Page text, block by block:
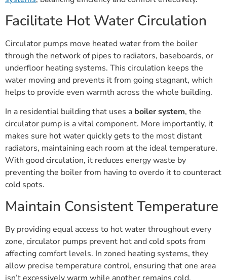
Facilitate Hot Water Circulation
Circulator pumps move heated water from the boiler
through the network of pipes to radiators, baseboards, or
underfloor heating systems. This circulation keeps the
water moving and prevents it from going stagnant, which
helps to provide even warmth across the whole building.
In a residential building that uses a boiler system, the
circulator pump is a vital component. More importantly, it
makes sure hot water quickly gets to the most distant
radiators, maintaining each room at the ideal temperature.
With good circulation, it reduces energy waste by
preventing the boiler from having to overdo it to counteract
cold spots.
Maintain Consistent Temperature
By providing equal access to hot water throughout every
zone, circulator pumps prevent hot and cold spots from
affecting comfort levels. In zoned heating systems, they
allow precise temperature control, ensuring that one area